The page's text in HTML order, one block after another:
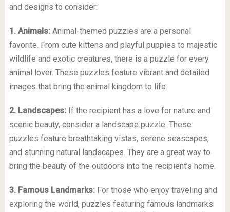
and designs to consider:
1. Animals:Animal-themed puzzles are a personal
favorite. From cute kittens and playful puppies to majestic
wildlife and exotic creatures, there is a puzzle for every
animal lover. These puzzles feature vibrant and detailed
images that bring the animal kingdom to life.
2. Landscapes:If the recipient has a love for nature and
scenic beauty, consider a landscape puzzle. These
puzzles feature breathtaking vistas, serene seascapes,
and stunning natural landscapes. They are a great way to
bring the beauty of the outdoors into the recipient’s home.
3. Famous Landmarks:For those who enjoy traveling and
exploring the world, puzzles featuring famous landmarks